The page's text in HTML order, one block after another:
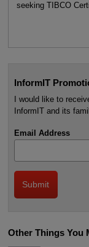
seeking TIBCO
InformIT
I would like to
InformIT and its
Email Address
Other Things You